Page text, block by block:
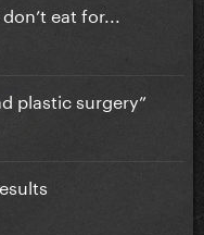
eat for...
plastic surgery”